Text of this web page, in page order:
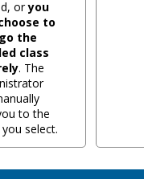
oryou
to
the
class
. The
to the
select.